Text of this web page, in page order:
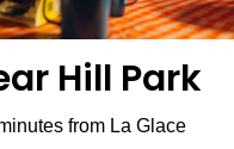
Hill Park
from La Glace